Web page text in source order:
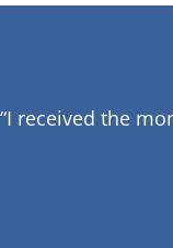
“I received the